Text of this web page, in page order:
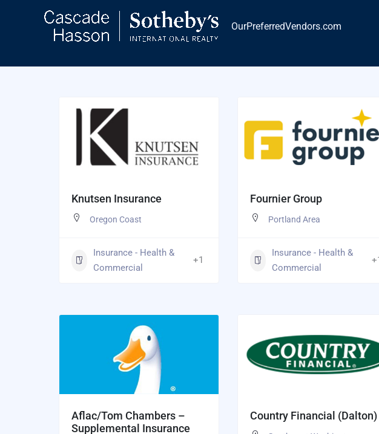
OurPreferredVendors.com
Knutsen Insurance
Oregon Coast
Insurance - Health &
Commercial
+1
Fournier Group
Portland Area
Insurance - Health &
Commercial
Aflac/Tom Chambers –
Supplemental Insurance
Country Financial (Dalton)